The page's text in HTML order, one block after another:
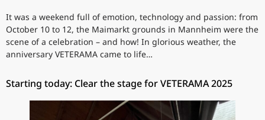
It was a weekend full of emotion, technology and passion: from
October 10 to 12, the Maimarkt grounds in Mannheim were the
scene of a celebration – and how! In glorious weather, the
anniversary VETERAMA came to life…
Starting today: Clear the stage for VETERAMA 2025